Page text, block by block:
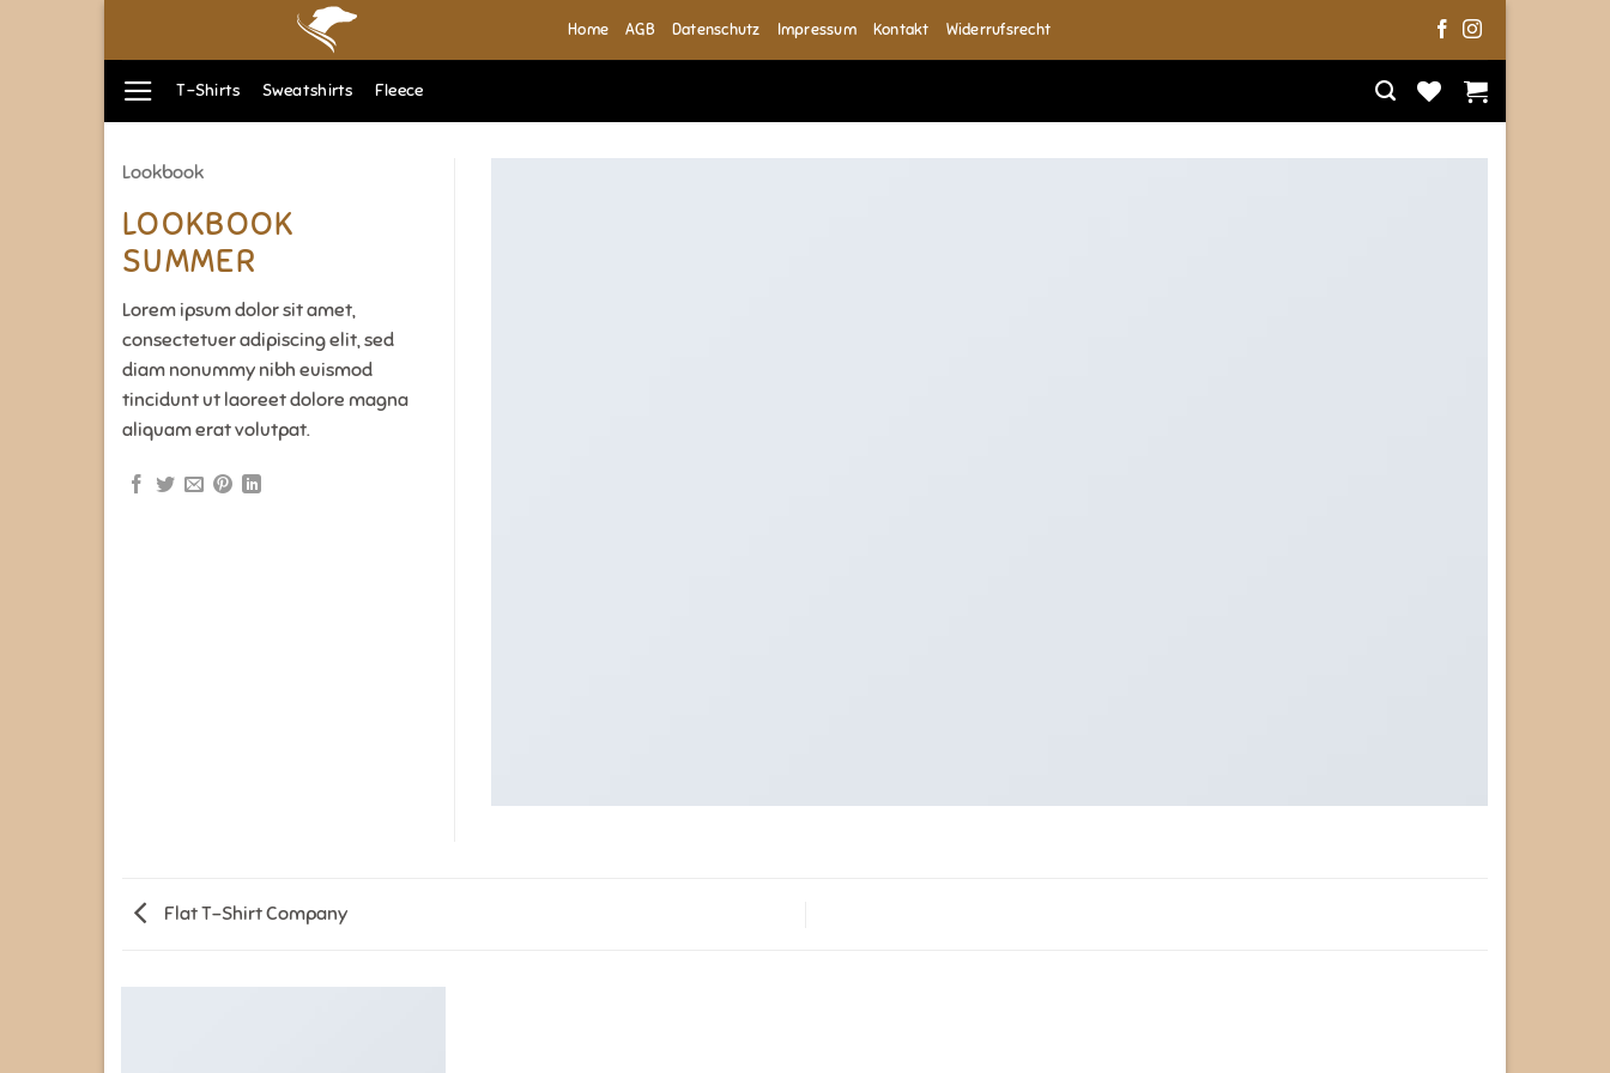
Home AGB Datenschutz Impressum Kontakt Widerrufsrecht
T-Shirts Sweatshirts Fleece
Lookbook
LOOKBOOK
SUMMER
Lorem ipsum dolor sit amet,
consectetuer adipiscing elit, sed
diam nonummy nibh euismod
tincidunt ut laoreet dolore magna
aliquam erat volutpat.
Flat T-Shirt Company